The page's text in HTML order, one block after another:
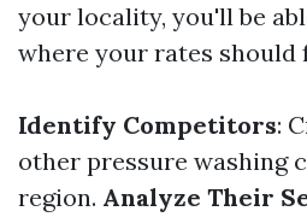
your locality, you'll be
where your rates should
Identify Competitors:
other pressure washing
region. Analyze Their